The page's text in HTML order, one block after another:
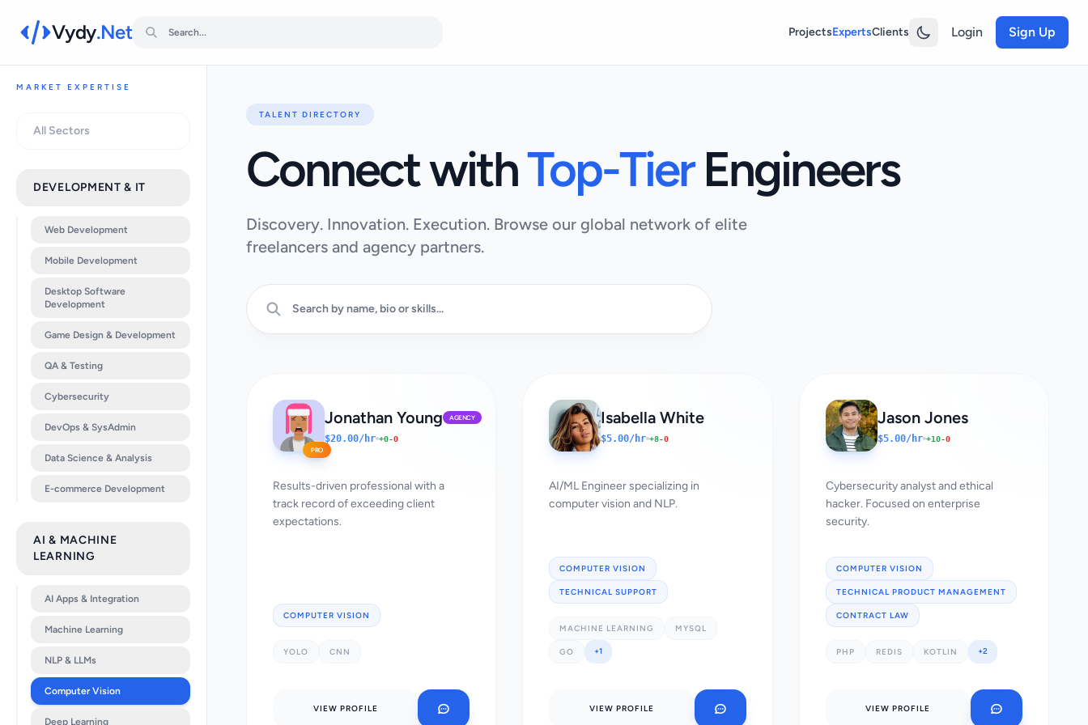
Vydy.Net ProjectsExpertsClients Login Sign Up
MARKET EXPERTISE
All Sectors
DEVELOPMENT & IT
Web Development
Mobile Development
Desktop Software
Development
Game Design & Development
QA & Testing
Cybersecurity
DevOps & SysAdmin
Data Science & Analysis
E-commerce Development
AI & MACHINE
LEARNING
AI Apps & Integration
Machine Learning
NLP & LLMs
Computer Vision
Deep Learning
TALENT DIRECTORY
Connect withTop-TierEngineers
Discovery. Innovation. Execution. Browse our global network of elite
freelancers and agency partners.
PRO
Jonathan Young AGENCY
$20.00/hr +0-0
Results-driven professional with a
track record of exceeding client
expectations.
COMPUTER VISION
YOLO CNN
VIEW PROFILE
Isabella White
$5.00/hr +8-0
AI/ML Engineer specializing in
computer vision and NLP.
COMPUTER VISION
TECHNICAL SUPPORT
MACHINE LEARNING MYSQL
GO +1
VIEW PROFILE
Jason Jones
$5.00/hr +10-0
Cybersecurity analyst and ethical
hacker. Focused on enterprise
security.
COMPUTER VISION
TECHNICAL PRODUCT MANAGEMENT
CONTRACT LAW
PHP REDIS KOTLIN +2
VIEW PROFILE